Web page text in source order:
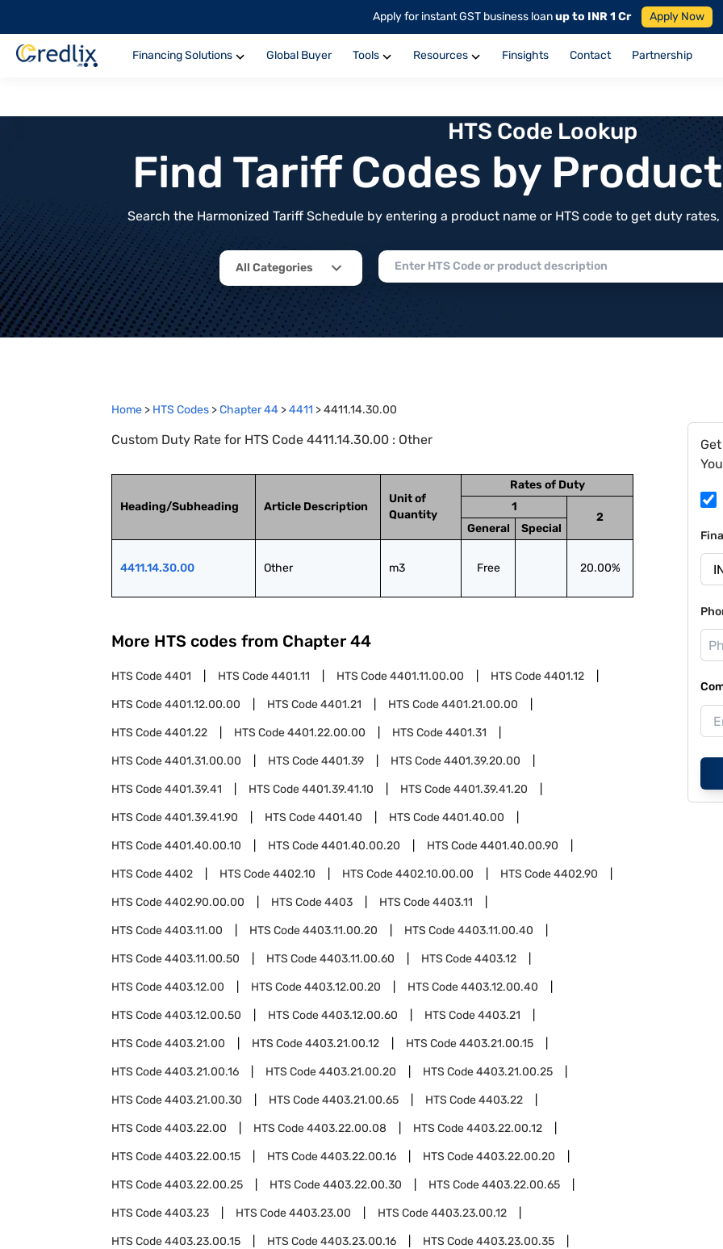
Apply for instant GST business loanup to INR 1 Cr Apply Now
Financing Solutions Global Buyer Tools Resources Finsights Contact Partnership
HTS Code Lookup
Find Tariff Codes by
Search the Harmonized Tariff Schedule by entering a product name or HTS code to get duty
All Categories
Home > HTS Codes >Chapter44 >4411 >4411.14.30.00
Custom Duty Rate for HTS Code 4411.14.30.00 : Other
Heading/Subheading Article Description
Unit of
Quantity
Rates of Duty
1
2
General
Special
4411.14.30.00 Other m3 Free 20.00%
More HTS codes from Chapter 44
HTS Code4401 HTS Code4401.11 HTS Code4401.11.00.00 HTS Code4401.12
HTS Code4401.12.00.00 HTS Code4401.21 HTS Code4401.21.00.00
HTS Code4401.22 HTS Code4401.22.00.00 HTS Code4401.31
HTS Code4401.31.00.00 HTS Code4401.39 HTS Code4401.39.20.00
HTS Code4401.39.41 HTS Code4401.39.41.10 HTS Code4401.39.41.20
HTS Code4401.39.41.90 HTS Code4401.40 HTS Code4401.40.00
HTS Code4401.40.00.10 HTS Code4401.40.00.20 HTS Code4401.40.00.90
HTS Code4402 HTS Code4402.10 HTS Code4402.10.00.00 HTS Code4402.90
HTS Code4402.90.00.00 HTS Code4403 HTS Code4403.11
HTS Code4403.11.00 HTS Code4403.11.00.20 HTS Code4403.11.00.40
HTS Code4403.11.00.50 HTS Code4403.11.00.60 HTS Code4403.12
HTS Code4403.12.00 HTS Code4403.12.00.20 HTS Code4403.12.00.40
HTS Code4403.12.00.50 HTS Code4403.12.00.60 HTS Code4403.21
HTS Code4403.21.00 HTS Code4403.21.00.12 HTS Code4403.21.00.15
HTS Code4403.21.00.16 HTS Code4403.21.00.20 HTS Code4403.21.00.25
HTS Code4403.21.00.30 HTS Code4403.21.00.65 HTS Code4403.22
HTS Code4403.22.00 HTS Code4403.22.00.08 HTS Code4403.22.00.12
HTS Code4403.22.00.15 HTS Code4403.22.00.16 HTS Code4403.22.00.20
HTS Code4403.22.00.25 HTS Code4403.22.00.30 HTS Code4403.22.00.65
HTS Code4403.23 HTS Code4403.23.00 HTS Code4403.23.00.12
HTS Code4403.23.00.15 HTS Code4403.23.00.16 HTS Code4403.23.00.35